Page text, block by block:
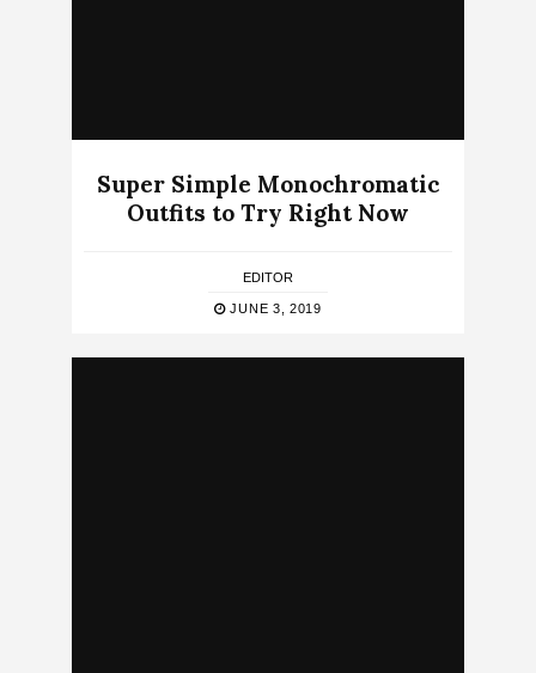
Super Simple Monochromatic
Outfits to Try Right Now
EDITOR
JUNE 3, 2019